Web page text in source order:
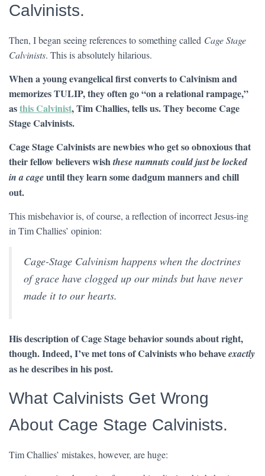
Calvinists.
Then, I began seeing references to something called Cage Stage
Calvinists. This is absolutely hilarious.
When a young evangelical first converts to Calvinism and
memorizes TULIP, they often go “on a relational rampage,”
asthis Calvinist, Tim Challies, tells us. They become Cage
Stage Calvinists.
Cage Stage Calvinists are newbies who get so obnoxious that
their fellow believers wishthese numnuts could just belocked
in a cageuntil they learn some dadgum manners and chill
out.
This misbehavior is, of course, a reflection of incorrect Jesus-ing
in Tim Challies’ opinion:
Cage-Stage Calvinism happens when the doctrines
of grace have clogged up our minds but have never
made it to our hearts.
His description of Cage Stage behavior sounds about right,
though. Indeed, I’ve met tons of Calvinists who behaveexactly
as he describes in his post.
What Calvinists Get Wrong
About Cage Stage Calvinists.
Tim Challies’ mistakes, however, are huge: